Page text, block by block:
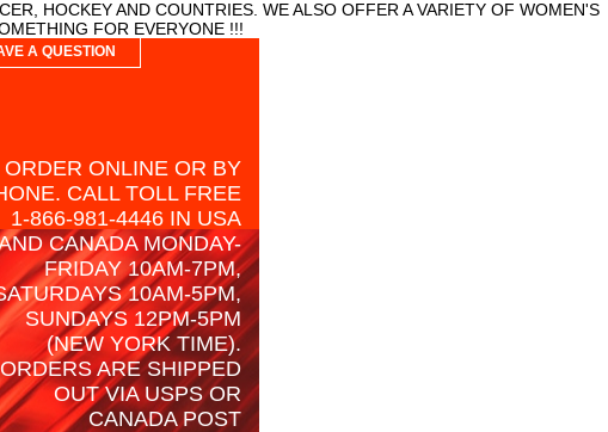
HOCKEY AND COUNTRIES. WE ALSO OFFER A VARIETY OF WOMEN'S
FOR EVERYONE !!!
A QUESTION
ORDER ONLINE OR BY
CALL TOLL FREE
1-866-981-4446 IN USA
CANADA MONDAY-
FRIDAY 10AM-7PM,
10AM-5PM,
SUNDAYS 12PM-5PM
(NEW YORK TIME).
ORDERS ARE SHIPPED
OUT VIA USPS OR
CANADA POST